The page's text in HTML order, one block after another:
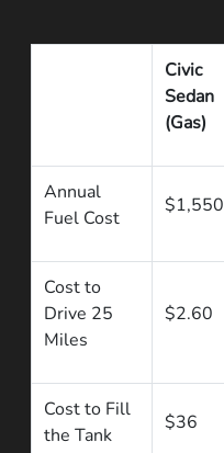
Civic
Sedan
(Gas)
Annual
Fuel Cost
$1,550
Cost to
Drive 25
Miles
$2.60
Cost to Fill
the Tank
$36